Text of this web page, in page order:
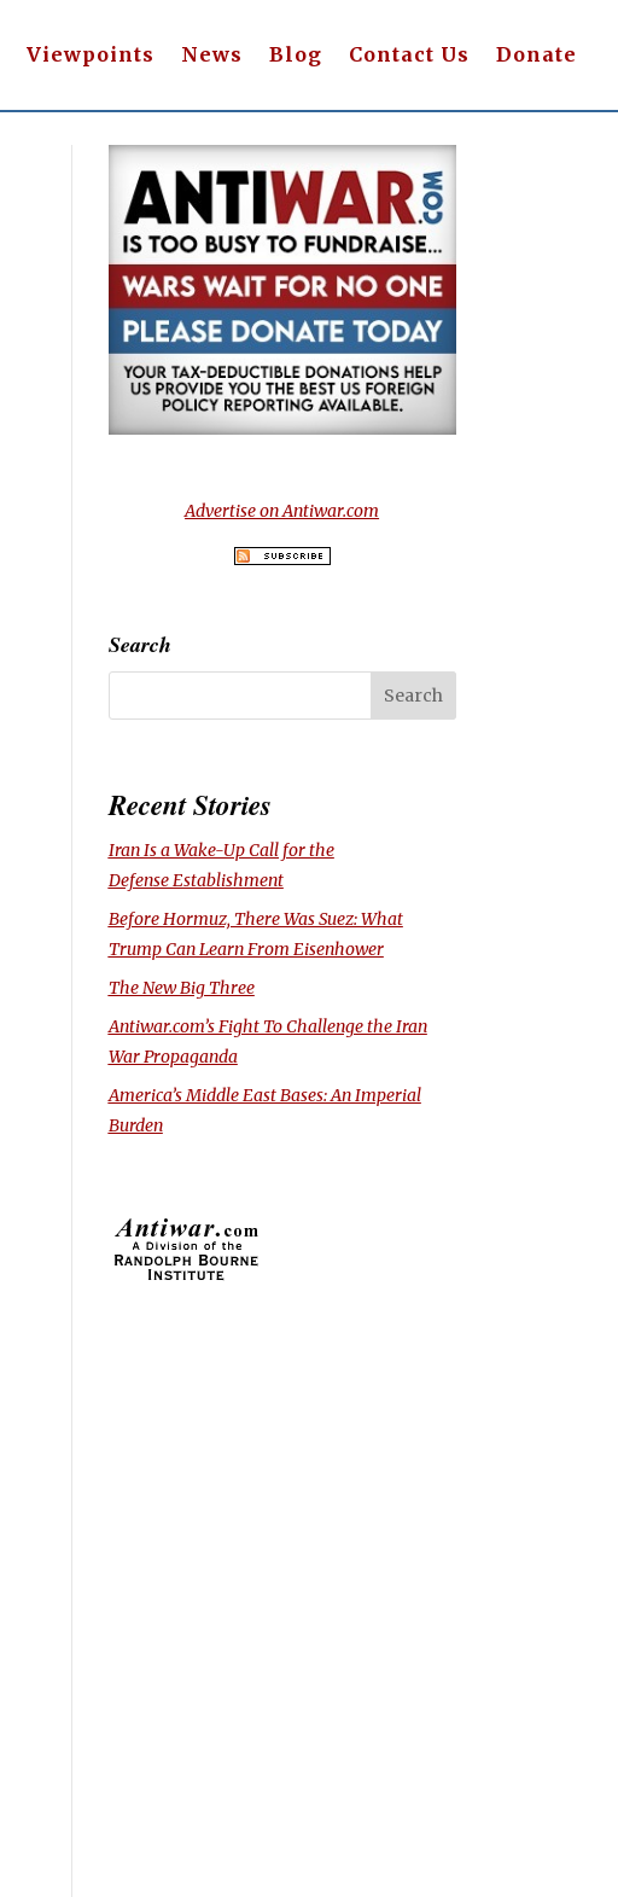
Viewpoints News Blog Contact Us Donate
Advertise on Antiwar.com
Search
Recent Stories
Iran Is a Wake-Up Call for the
Defense Establishment
Before Hormuz, There Was Suez: What
Trump Can Learn From Eisenhower
The New Big Three
Antiwar.com’s Fight To Challenge the Iran
War Propaganda
America’s Middle East Bases: An Imperial
Burden